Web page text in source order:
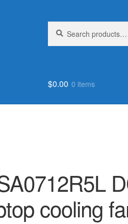
for:
$0.00 0 items
cooling